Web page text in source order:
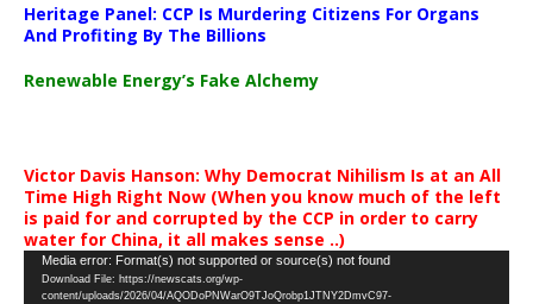
Heritage Panel: CCP Is Murdering Citizens For Organs
And Profiting By The Billions
Renewable Energy’s Fake Alchemy
Victor Davis Hanson: Why Democrat Nihilism Is at an All
Time High Right Now (When you know much of the left
is paid for and corrupted by the CCP in order to carry
water for China, it all makes sense ..)
Video
Player
Media error: Format(s) not supported or source(s) not found
Download File: https://newscats.org/wp-
content/uploads/2026/04/AQODoPNWarO9TJoQrobp1JTNY2DmvC97-